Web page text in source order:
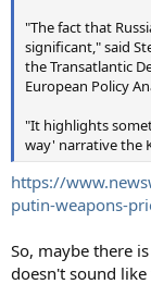
"The fact that
significant," said
the Transatlantic
European Policy
"It highlights
way' narrative the
https://
putin-weapons-
So, maybe there
doesn't sound